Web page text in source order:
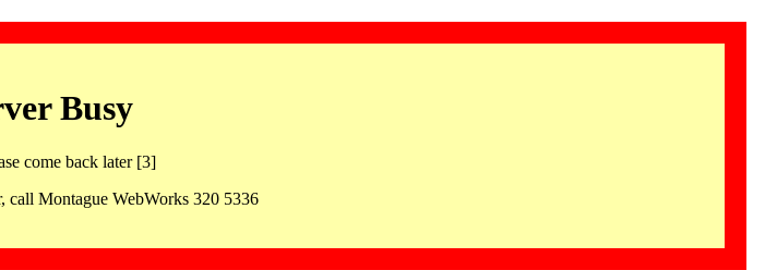
Busy
come back later [3]
call Montague WebWorks 320 5336